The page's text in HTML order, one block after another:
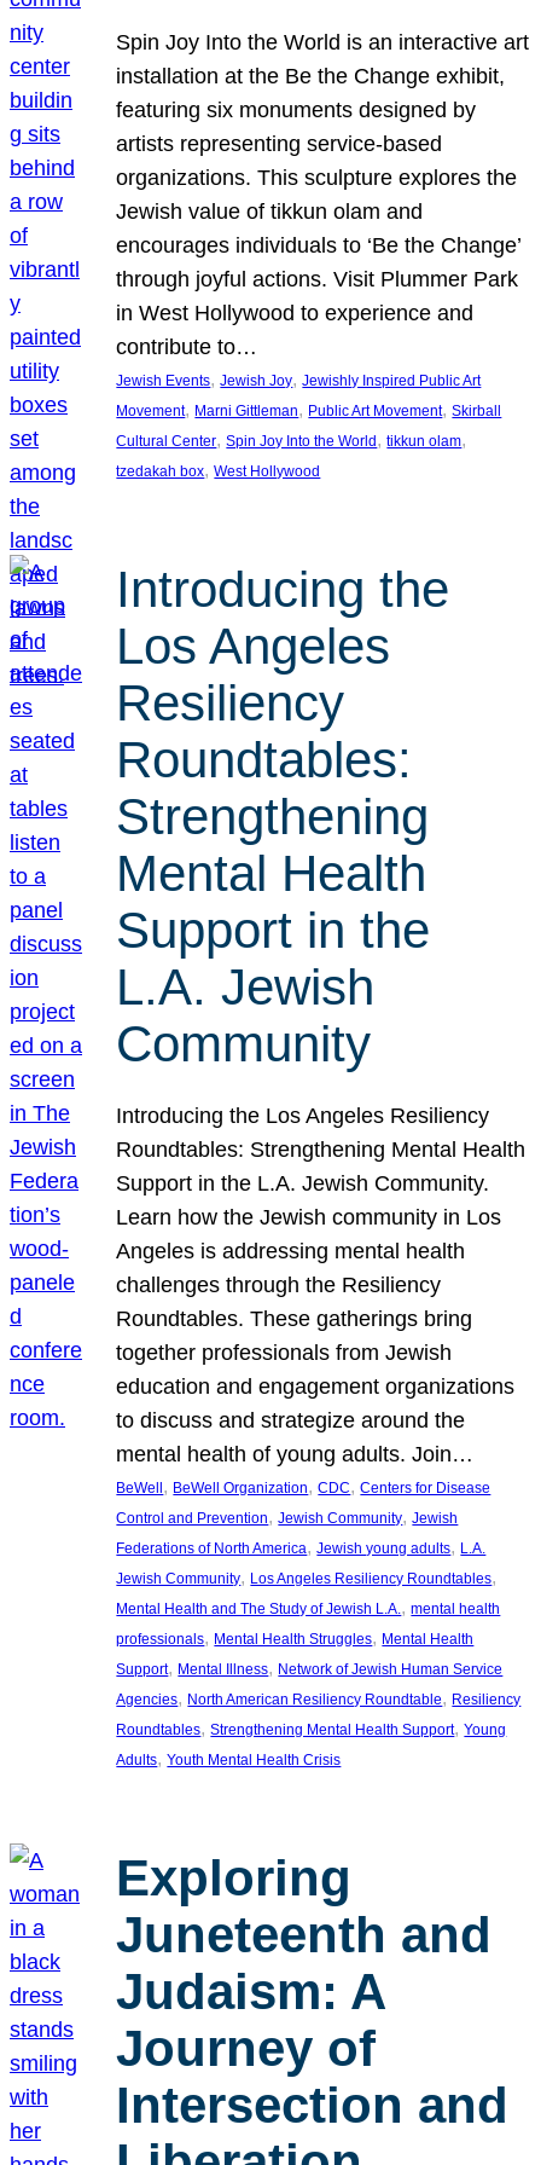
Spin Joy Into the World is an interactive art
installation at the Be the Change exhibit,
featuring six monuments designed by
artists representing service-based
organizations. This sculpture explores the
Jewish value of tikkun olam and
encourages individuals to ‘Be the Change’
through joyful actions. Visit Plummer Park
in West Hollywood to experience and
contribute to…
Jewish Events, Jewish Joy, Jewishly Inspired Public Art
Movement, Marni Gittleman, Public Art Movement, Skirball
Cultural Center, Spin Joy Into the World , tikkun olam
tzedakah box, West Hollywood
Introducing the
Los Angeles
Resiliency
Roundtables:
Strengthening
Mental Health
Support in the
L.A. Jewish
Community
Introducing the Los Angeles Resiliency
Roundtables: Strengthening Mental Health
Support in the L.A. Jewish Community.
Learn how the Jewish community in Los
Angeles is addressing mental health
challenges through the Resiliency
Roundtables. These gatherings bring
together professionals from Jewish
education and engagement organizations
to discuss and strategize around the
mental health of young adults. Join…
BeWell , BeWell Organization, CDC, Centers for Disease
Control and Prevention, Jewish Community, Jewish
Federations of North America, Jewish young adults, L.A.
Jewish Community, Los Angeles Resiliency Roundtables
Mental Health and The Study of Jewish L.A., mental health
professionals, Mental Health Struggles, Mental Health
Support, Mental Illness, Network of Jewish Human Service
Agencies, North American Resiliency Roundtable, Resiliency
Roundtables, Strengthening Mental Health Support, Young
Adults, Youth Mental Health Crisis
Exploring
Juneteenth and
Judaism: A
Journey of
Intersection and